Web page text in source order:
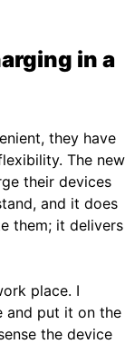
in a
they have
The new
their devices
and it does
them; it delivers
place. I
and put it on the
the device